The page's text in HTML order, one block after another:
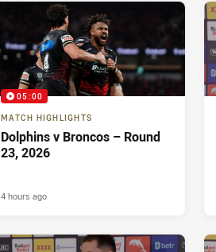
05:00
MATCH HIGHLIGHTS
Dolphins v Broncos – Round
23, 2026
4 hours ago